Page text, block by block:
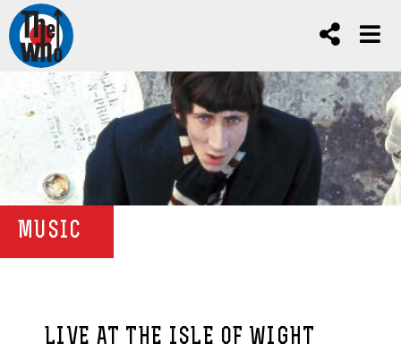
MUSIC
LIVE AT THE ISLE OF WIGHT